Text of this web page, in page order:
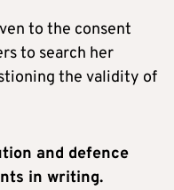
to the consent
to search her
the validity of
and defence
in writing.